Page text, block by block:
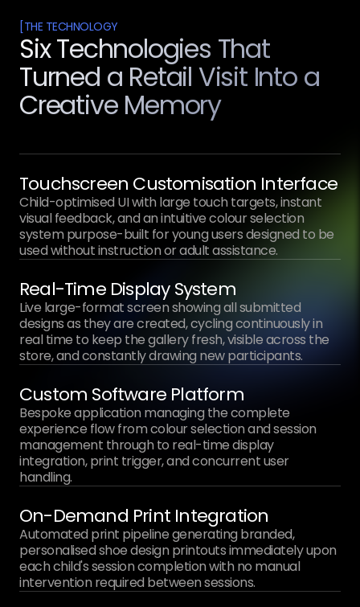
[THE TECHNOLOGY
Six Technologies That
Turned a Retail Visit Into a
Creative Memory
Touchscreen Customisation Interface
Child-optimised UI with large touch targets, instant
visual feedback, and an intuitive colour selection
system purpose-built for young users designed to be
used without instruction or adult assistance.
Real-Time Display System
Live large-format screen showing all submitted
designs as they are created, cycling continuously in
real time to keep the gallery fresh, visible across the
store, and constantly drawing new participants.
Custom Software Platform
Bespoke application managing the complete
experience flow from colour selection and session
management through to real-time display
integration, print trigger, and concurrent user
handling.
On-Demand Print Integration
Automated print pipeline generating branded,
personalised shoe design printouts immediately upon
each child's session completion with no manual
intervention required between sessions.